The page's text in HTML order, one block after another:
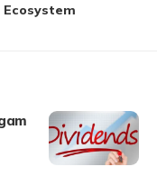
Ecosystem